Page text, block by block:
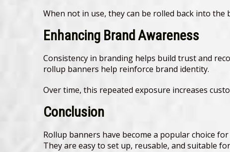
When not in use, they can be rolled back into the
Enhancing Brand Awareness
Consistency in branding helps build trust and
rollup banners help reinforce brand identity.
Over time, this repeated exposure increases
Conclusion
Rollup banners have become a popular choice
They are easy to set up, reusable, and suitable